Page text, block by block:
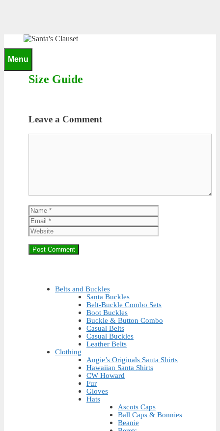
to
content
Menu
Size Guide
Leave a Comment
Name
Belts and Buckles
Santa Buckles
Belt-Buckle Combo Sets
Boot Buckles
Buckle & Button Combo
Casual Belts
Casual Buckles
Leather Belts
Clothing
Angie’s Originals Santa Shirts
Hawaiian Santa Shirts
CW Howard
Fur
Gloves
Hats
Ascots Caps
Ball Caps & Bonnies
Beanie